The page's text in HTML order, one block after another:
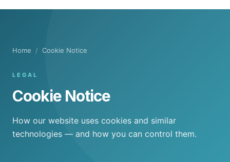
Home / Cookie Notice
LEGAL
Cookie Notice
How our website uses cookies and similar
technologies — and how you can control them.